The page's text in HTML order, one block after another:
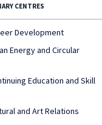
CENTRES
Development
Energy and Circular
Education and Skill
and Art Relations